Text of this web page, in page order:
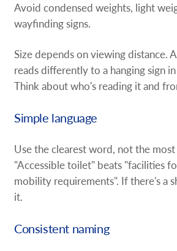
Avoid condensed weights, light
wayfinding signs.
Size depends on viewing distance.
reads differently to a hanging sign
Think about who's reading it and
Simple language
Use the clearest word, not the
"Accessible toilet" beats "facilities
mobility requirements". If there's a
it.
Consistent naming